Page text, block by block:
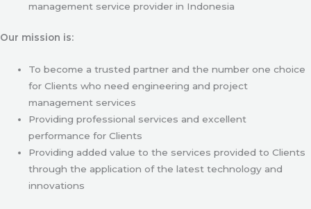
management service provider in Indonesia
Our mission is:
To become a trusted partner and the number one choice
for Clients who need engineering and project
management services
Providing professional services and excellent
performance for Clients
Providing added value to the services provided to Clients
through the application of the latest technology and
innovations